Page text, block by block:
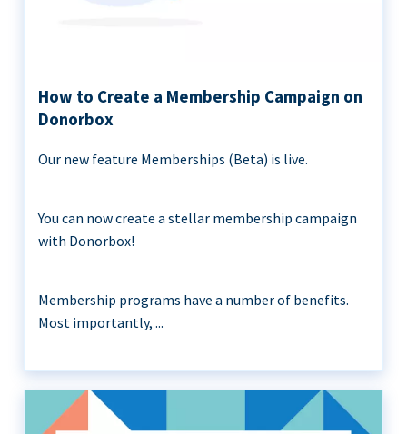
How to Create a Membership Campaign on
Donorbox
Our new feature Memberships (Beta) is live.
You can now create a stellar membership campaign
with Donorbox!
Membership programs have a number of benefits.
Most importantly, ...